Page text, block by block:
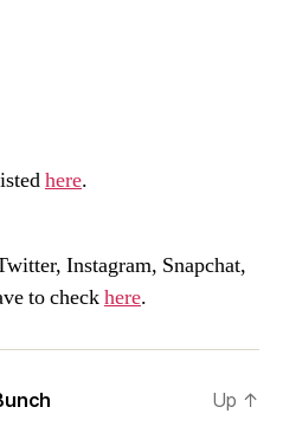
here.
Instagram, Snapchat,
to checkhere.
Up ↑